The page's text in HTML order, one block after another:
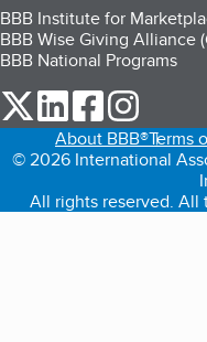
BBB Institute for
BBB Wise Giving Alliance
BBB National Programs
our Twitter (opens in a
our LinkedIn
our
About BBB®Terms
© 2026 International
All rights reserved. All